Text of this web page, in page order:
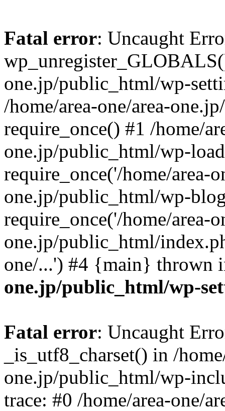
Fatal error: Uncaught
one.jp/public_html/wp-
/home/area-one/area-
require_once() #1 /home/
one.jp/public_html/wp-
require_once('/home/area-
one.jp/public_html/wp-
require_once('/home/area-
one.jp/public_html/
one/...') #4 {main} thrown
one.jp/public_html/wp-
Fatal error: Uncaught
_is_utf8_charset() in /
one.jp/public_html/wp-
trace: #0 /home/area-one/